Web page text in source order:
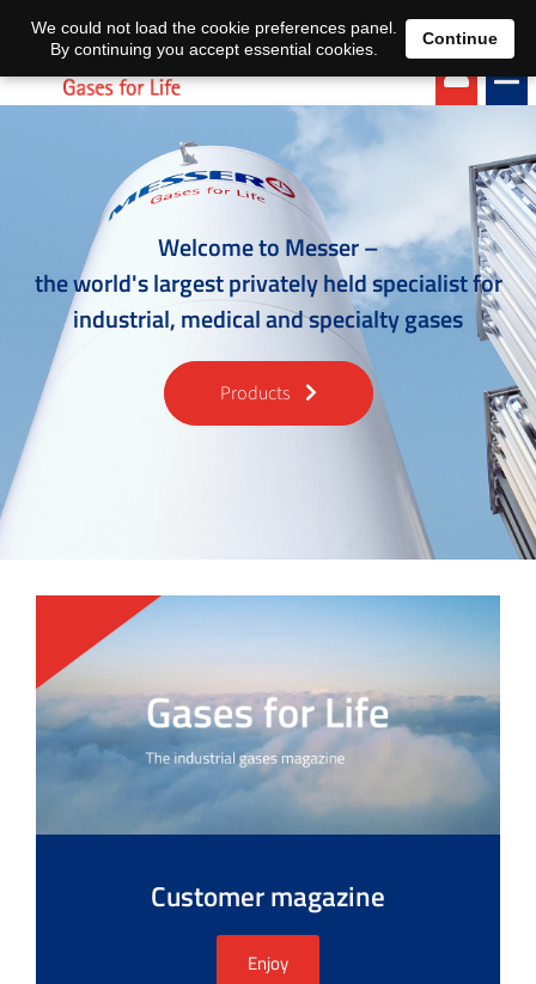
EN DE
Welcome to Messer –
the world's largest privately held specialist for
industrial, medical and specialty gases
Products
Customer magazine
Enjoy
We could not load the cookie preferences panel.
By continuing you accept essential cookies.
Continue